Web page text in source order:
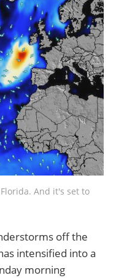
And it's set to
off the
intensified into a
morning